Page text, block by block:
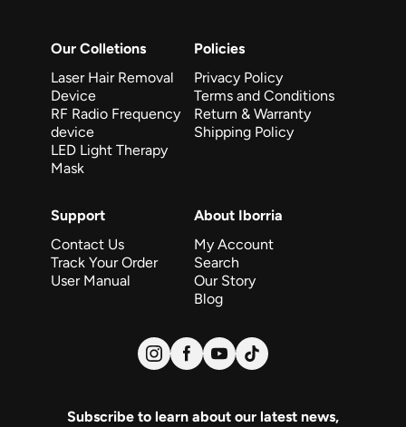
Our Colletions
Laser Hair Removal
Device
RF Radio Frequency
device
LED Light Therapy
Mask
Policies
Privacy Policy
Terms and Conditions
Return & Warranty
Shipping Policy
Support
Contact Us
Track Your Order
User Manual
About Iborria
My Account
Search
Our Story
Blog
Subscribe to learn about our latest news,